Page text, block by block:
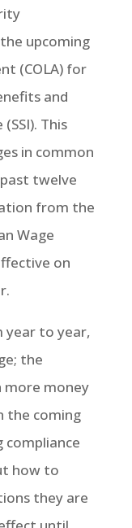
upcoming
(COLA) for
and
This
in common
twelve
from the
Wage
on
year to year,
the
more money
the coming
compliance
how to
they are